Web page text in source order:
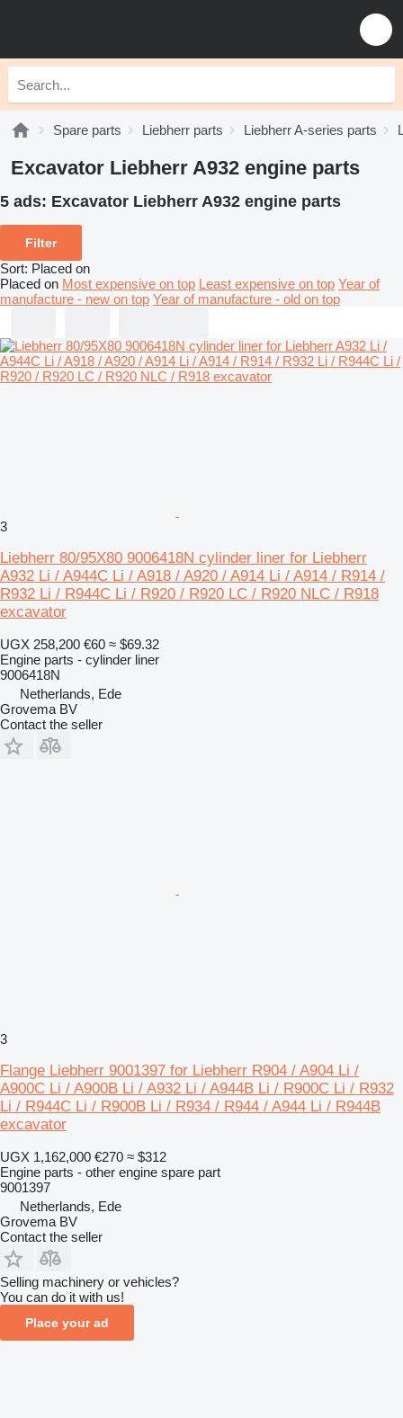
Spare parts Liebherr parts Liebherr A-series parts
Excavator Liebherr A932 engine parts
5 ads: Excavator Liebherr A932 engine parts
Filter
Sort: Placed on
Placed on Most expensive on top Least expensive on top Year of
manufacture - new on top Year of manufacture - old on top
3
Liebherr 80/95X80 9006418N cylinder liner for Liebherr
A932 Li / A944C Li / A918 / A920 / A914 Li / A914 / R914 /
R932 Li / R944C Li / R920 / R920 LC / R920 NLC / R918
excavator
UGX 258,200 €60 ≈ $69.32
Engine parts - cylinder liner
9006418N
Netherlands, Ede
Grovema BV
Contact the seller
3
Flange Liebherr 9001397 for Liebherr R904 / A904 Li /
A900C Li / A900B Li / A932 Li / A944B Li / R900C Li / R932
Li / R944C Li / R900B Li / R934 / R944 / A944 Li / R944B
excavator
UGX 1,162,000 €270 ≈ $312
Engine parts - other engine spare part
9001397
Netherlands, Ede
Grovema BV
Contact the seller
Selling machinery or vehicles?
You can do it with us!
Place your ad